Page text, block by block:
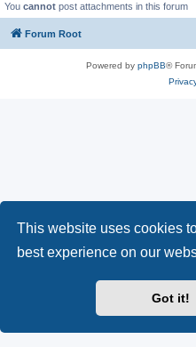
This website uses cookies
best experience on our
Got it!
You cannot post attachments in this forum
Forum Root
Powered by phpBB®